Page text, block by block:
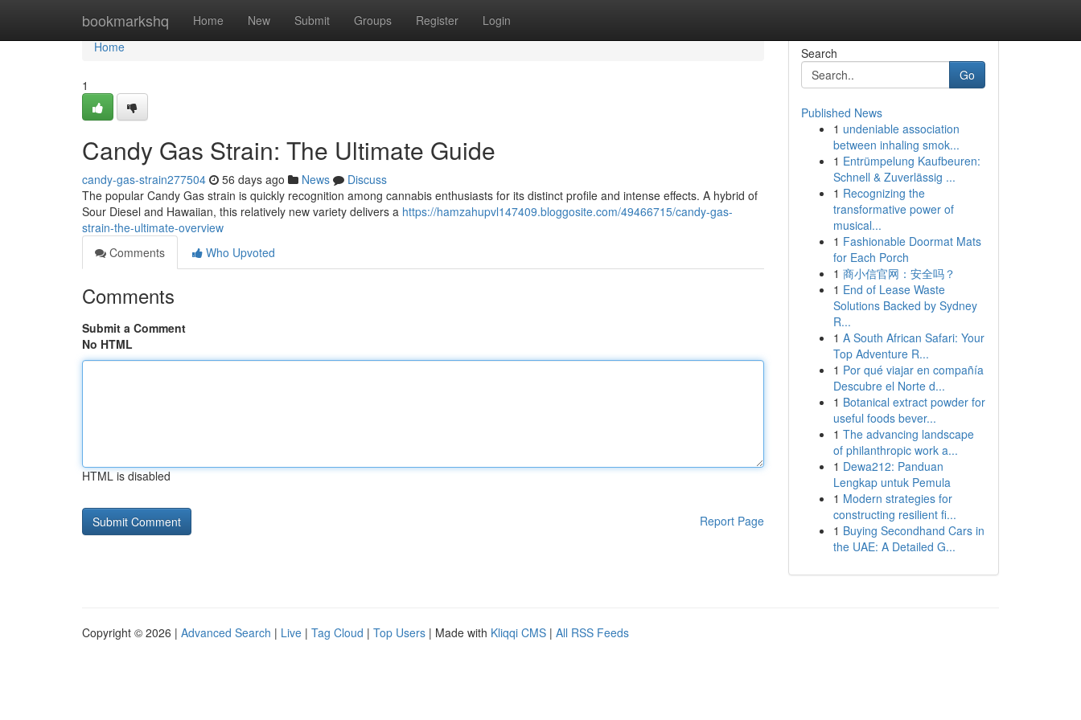
bookmarkshq Home New Submit Groups Register Login
Home
Home
1
Candy Gas Strain: The Ultimate Guide
candy-gas-strain277504 56 days ago News
Discuss
The popular Candy Gas strain is quickly recognition among cannabis enthusiasts for its distinct profile and intense effects. A hybrid of
Sour Diesel and Hawaiian, this relatively new variety delivers a https://hamzahupvl147409.bloggosite.com/49466715/candy-gas-
strain-the-ultimate-overview
Comments
Who Upvoted
Comments
Submit a Comment
No HTML
HTML is disabled
Report Page
Search
Go
Published News
1 undeniable association
between inhaling smok...
1 Entrümpelung Kaufbeuren:
Schnell & Zuverlässig ...
1 Recognizing the
transformative power of
musical...
1 Fashionable Doormat Mats
for Each Porch
1 商小信官网：安全吗？
1 End of Lease Waste
Solutions Backed by Sydney
R...
1 A South African Safari: Your
Top Adventure R...
1 Por qué viajar en compañía
Descubre el Norte d...
1 Botanical extract powder for
useful foods bever...
1 The advancing landscape
of philanthropic work a...
1 Dewa212: Panduan
Lengkap untuk Pemula
1 Modern strategies for
constructing resilient fi...
1 Buying Secondhand Cars in
the UAE: A Detailed G...
Copyright © 2026 | Advanced Search | Live | Tag Cloud | Top Users | Made with Kliqqi CMS | All RSS Feeds